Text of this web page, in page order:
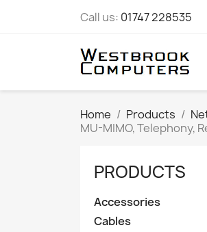
Call us: 01747 228535
Home Products
MU-MIMO, Telephony,
PRODUCTS
Accessories
Cables